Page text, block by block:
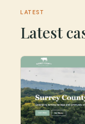
LATEST
Latest